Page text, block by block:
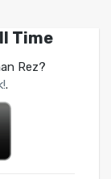
Time
Rez?
.